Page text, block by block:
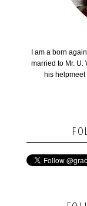
I am a born
married to Mr. U.
his helpmeet